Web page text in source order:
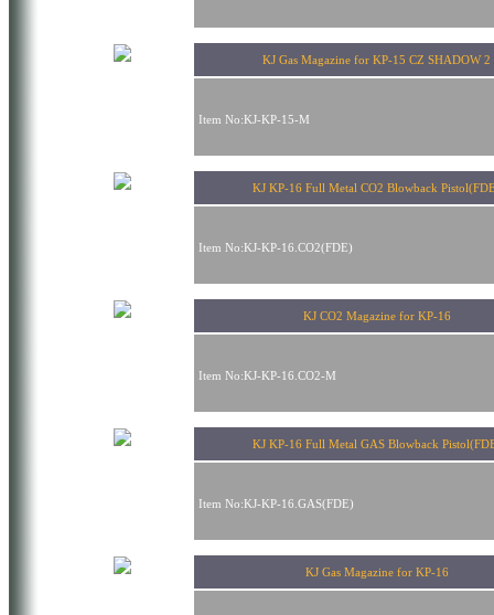
KJ Gas Magazine for KP-15 CZ SHADOW 2
Item No:KJ-KP-15-M
KJ KP-16 Full Metal CO2 Blowback
Item No:KJ-KP-16.CO2(FDE)
KJ CO2 Magazine for KP-16
Item No:KJ-KP-16.CO2-M
KJ KP-16 Full Metal GAS Blowback
Item No:KJ-KP-16.GAS(FDE)
KJ Gas Magazine for KP-16